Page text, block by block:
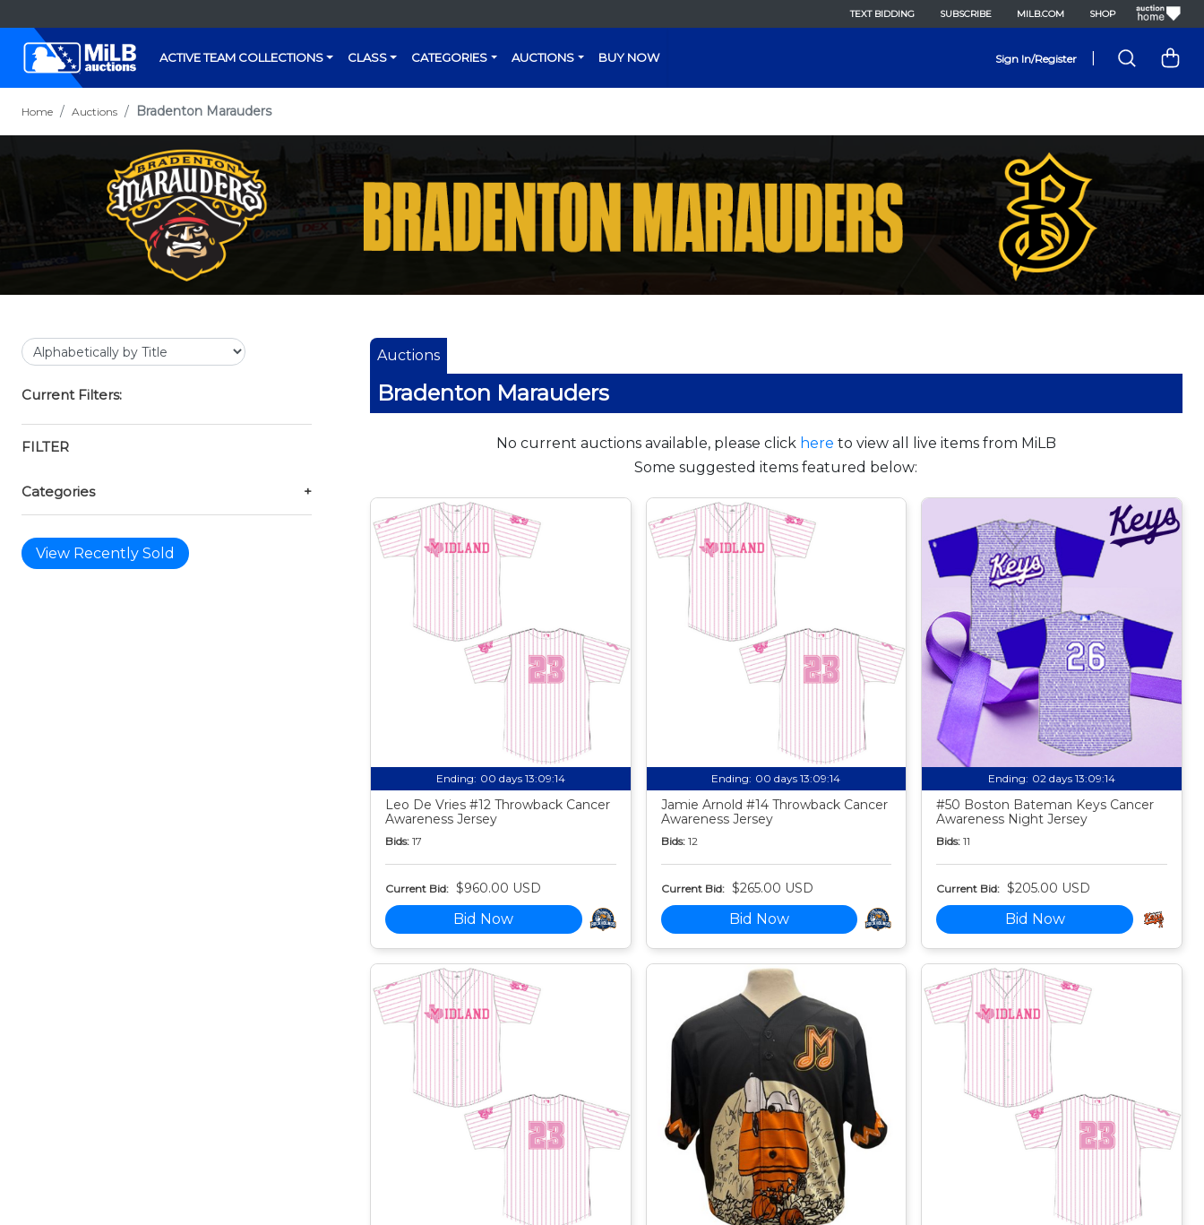
TEXT BIDDING SUBSCRIBE MILB.COM SHOP
ACTIVE TEAM COLLECTIONS CLASS CATEGORIES AUCTIONS BUY NOW Sign In/Register
Home Auctions Bradenton Marauders
Current Filters:
FILTER
Categories +
View Recently Sold
Auctions
Bradenton Marauders
No current auctions available, please click here to view all live items from MiLB
Some suggested items featured below:
Ending: 00 days 13:09:13
Leo De Vries #12 Throwback Cancer
Awareness Jersey
Bids: 17
Current Bid: $960.00 USD
Bid Now
Ending: 00 days 13:09:13
Jamie Arnold #14 Throwback Cancer
Awareness Jersey
Bids: 12
Current Bid: $265.00 USD
Bid Now
Ending: 02 days 13:09:13
#50 Boston Bateman Keys Cancer
Awareness Night Jersey
Bids: 11
Current Bid: $205.00 USD
Bid Now